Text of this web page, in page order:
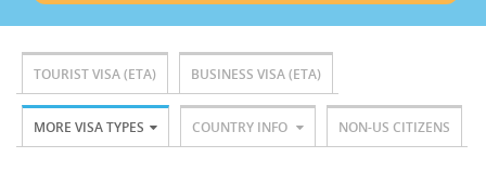
TOURIST VISA (ETA) BUSINESS VISA (ETA)
MORE VISA TYPES COUNTRY INFO NON-US CITIZENS